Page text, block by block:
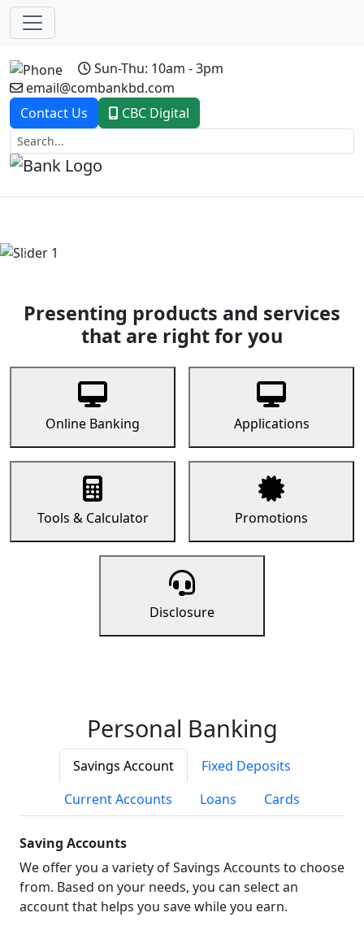
Sun-Thu: 10am - 3pm
email@combankbd.com
Contact Us
CBC Digital
Previous
Presenting products and services
that are right for you
Online Banking Applications
Tools & Calculator Promotions
Disclosure
Personal Banking
Savings Account
Fixed Deposits
Current Accounts
Loans Cards
Saving Accounts
We offer you a variety of Savings Accounts to choose
from. Based on your needs, you can select an
account that helps you save while you earn.